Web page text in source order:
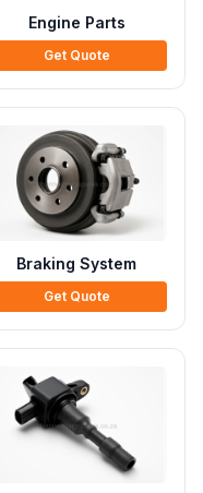
Engine Parts
Get Quote
Braking System
Get Quote